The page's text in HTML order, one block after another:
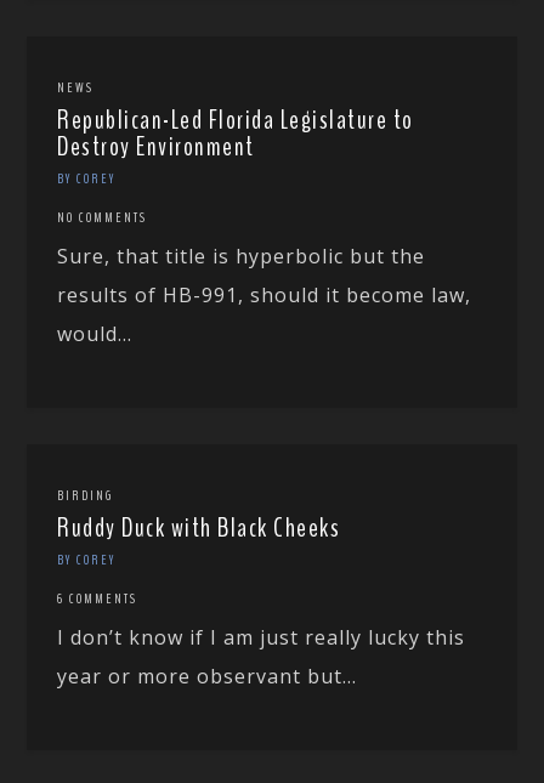
NEWS
Republican-Led Florida Legislature to
Destroy Environment
BY COREY
NO COMMENTS
Sure, that title is hyperbolic but the
results of HB-991, should it become law,
would...
BIRDING
Ruddy Duck with Black Cheeks
BY COREY
6 COMMENTS
I don’t know if I am just really lucky this
year or more observant but...